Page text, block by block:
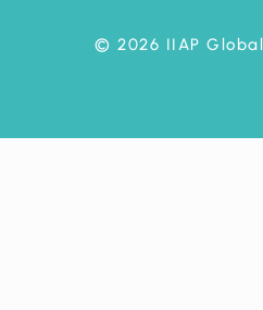
© 2026 IIAP Global